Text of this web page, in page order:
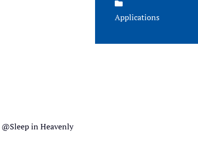
@Sleep in Heavenly
Applications